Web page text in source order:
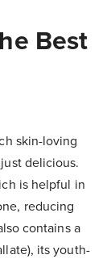
Best
skin-loving
delicious.
is helpful in
reducing
contains a
its youth-